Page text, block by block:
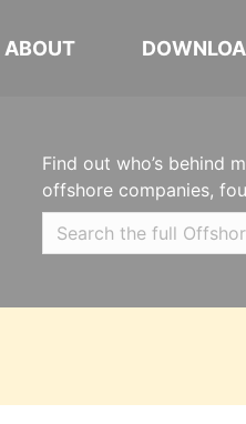
ABOUT
Find out who’s behind
offshore companies,